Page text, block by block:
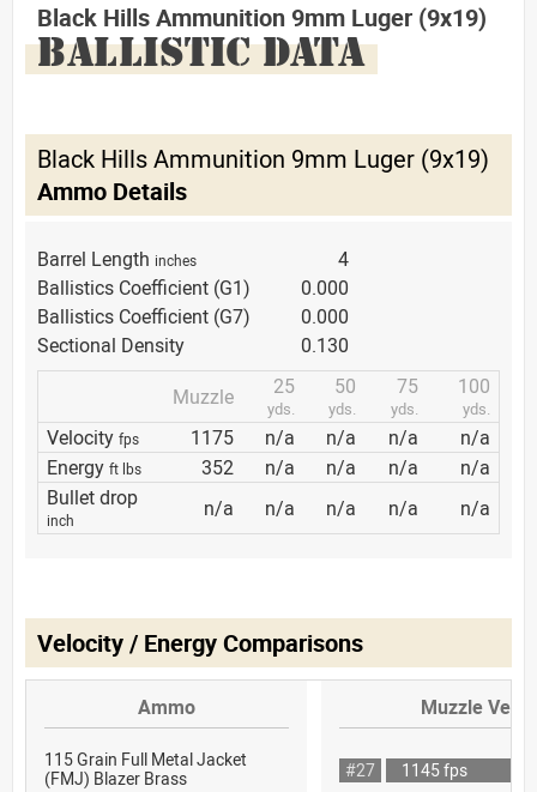
Black Hills Ammunition 9mm Luger (9x19)
BALLISTIC DATA
Black Hills Ammunition 9mm Luger (9x19)
Ammo Details
Barrel Length inches
4
Ballistics Coefficient (G1)
0.000
Ballistics Coefficient (G7)
0.000
Sectional Density
0.130
Muzzle
25
yds.
50
yds.
75
yds.
100
yds.
Velocity fps 1175 n/a n/a n/a
n/a
Energy ft lbs 352 n/a n/a n/a
n/a
Bullet drop
inch n/a n/a n/a n/a n/a
Velocity / Energy Comparisons
Ammo Muzzle
115 Grain Full Metal Jacket
(FMJ) Blazer Brass
#27
1145 fps